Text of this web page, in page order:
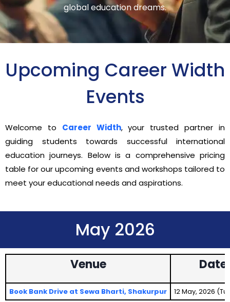
global education dreams.
Upcoming Career Width
Events
Welcome to Career Width, your trusted partner in
guiding students towards successful international
education journeys. Below is a comprehensive pricing
table for our upcoming events and workshops tailored to
meet your educational needs and aspirations.
May 2026
Venue Date
Book Bank Drive at Sewa Bharti, Shakurpur 12 May, 2026